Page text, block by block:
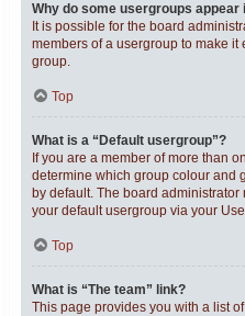
Why do some usergroups
It is possible for the board
members of a usergroup to make it
group.
Top
What is a “Default usergroup”?
If you are a member of more than
determine which group colour and
by default. The board
your default usergroup via your
Top
What is “The team” link?
This page provides you with a list